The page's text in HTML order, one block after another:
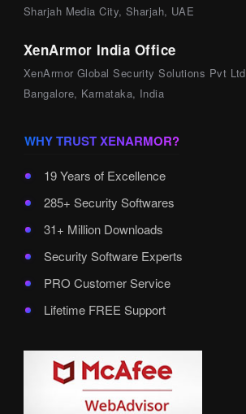
Sharjah Media City, Sharjah, UAE
XenArmor India Office
XenArmor Global Security Solutions Pvt Ltd
Bangalore, Karnataka, India
WHY TRUST XENARMOR?
19 Years of Excellence
285+ Security Softwares
31+ Million Downloads
Security Software Experts
PRO Customer Service
Lifetime FREE Support